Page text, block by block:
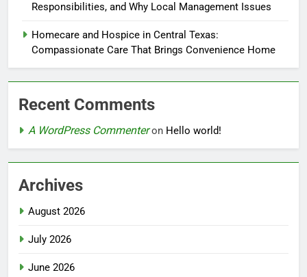
Responsibilities, and Why Local Management Issues
Homecare and Hospice in Central Texas:
Compassionate Care That Brings Convenience Home
Recent Comments
A WordPress Commenteron Hello world!
Archives
August 2026
July 2026
June 2026